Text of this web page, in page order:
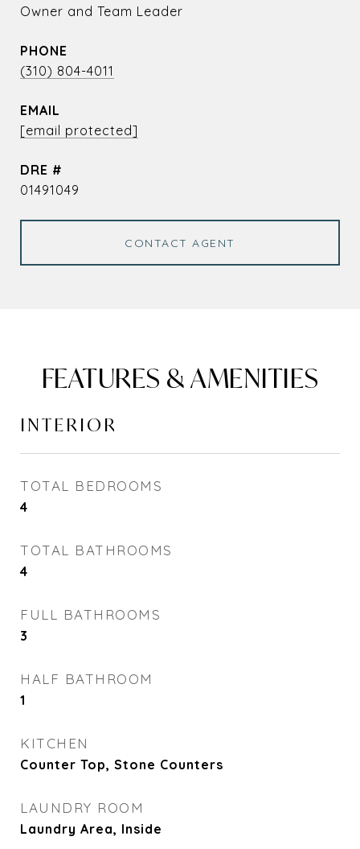
Owner and Team Leader
PHONE
(310) 804-4011
EMAIL
[email protected]
DRE #
01491049
CONTACT AGENT
FEATURES & AMENITIES
INTERIOR
TOTAL BEDROOMS
4
TOTAL BATHROOMS
4
FULL BATHROOMS
3
HALF BATHROOM
1
KITCHEN
Counter Top, Stone Counters
LAUNDRY ROOM
Laundry Area, Inside